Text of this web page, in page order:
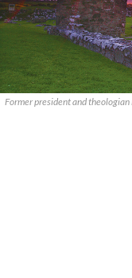
Former president and